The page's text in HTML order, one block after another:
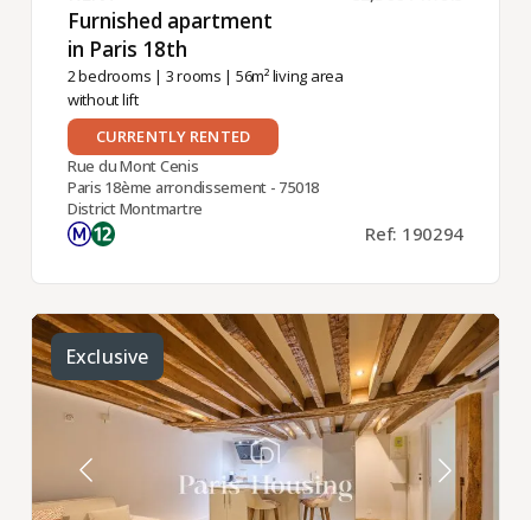
Furnished apartment
in Paris 18th ​
2 bedrooms | 3 rooms | 56m² living area
without lift
CURRENTLY RENTED
Rue du Mont Cenis
Paris 18ème arrondissement - 75018
District Montmartre
Ref: 190294
Exclusive